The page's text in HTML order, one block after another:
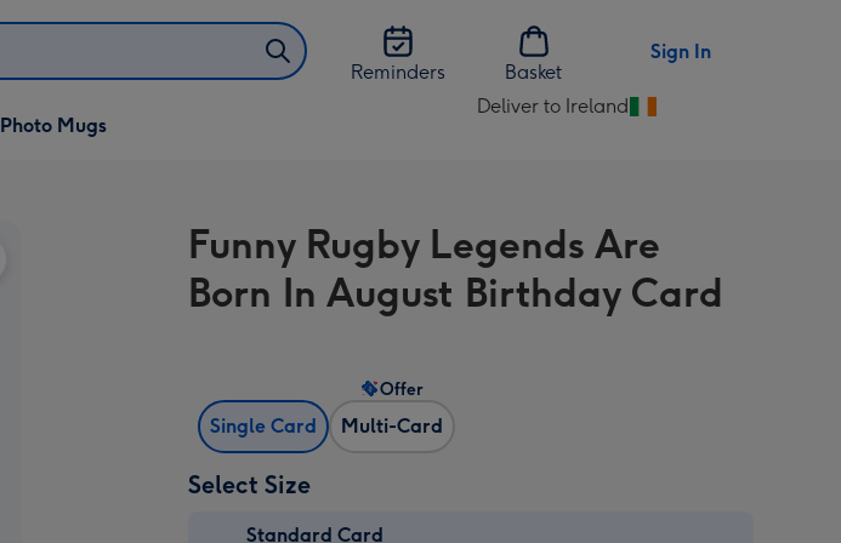
Reminders
Basket
Sign In
Photo Mugs
Deliver to Ireland
Change
Ireland
Funny Rugby Legends Are
Born In August Birthday Card
Single Card Multi-Card
Offer
Select Size
Standard Card